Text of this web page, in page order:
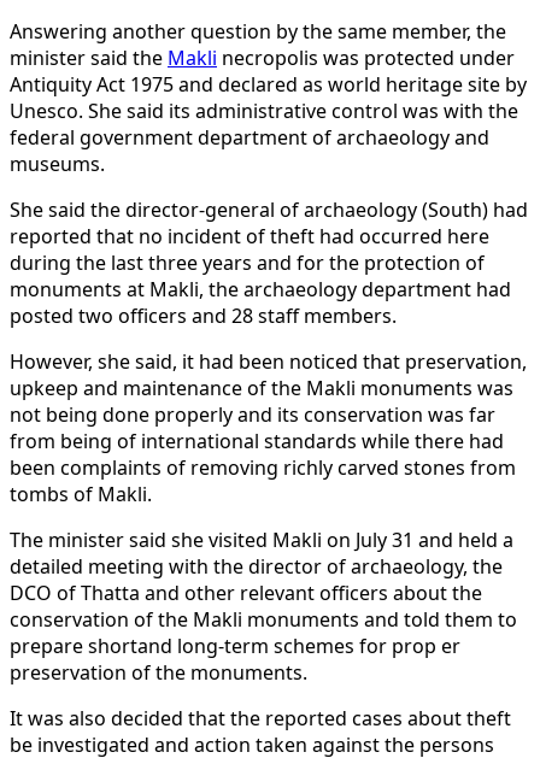
Answering another question by the same member, the
minister said the Makli necropolis was protected under
Antiquity Act 1975 and declared as world heritage site by
Unesco. She said its administrative control was with the
federal government department of archaeology and
museums.
She said the director-general of archaeology (South) had
reported that no incident of theft had occurred here
during the last three years and for the protection of
monuments at Makli, the archaeology department had
posted two officers and 28 staff members.
However, she said, it had been noticed that preservation,
upkeep and maintenance of the Makli monuments was
not being done properly and its conservation was far
from being of international standards while there had
been complaints of removing richly carved stones from
tombs of Makli.
The minister said she visited Makli on July 31 and held a
detailed meeting with the director of archaeology, the
DCO of Thatta and other relevant officers about the
conservation of the Makli monuments and told them to
prepare shortand long-term schemes for prop er
preservation of the monuments.
It was also decided that the reported cases about theft
be investigated and action taken against the persons